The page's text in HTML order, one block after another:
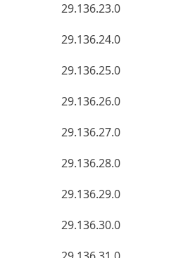
29.136.23.0
29.136.24.0
29.136.25.0
29.136.26.0
29.136.27.0
29.136.28.0
29.136.29.0
29.136.30.0